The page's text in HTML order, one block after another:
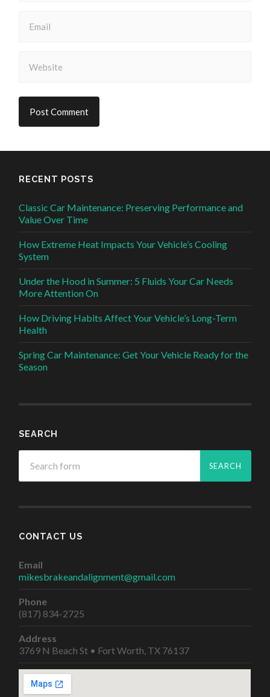
RECENT POSTS
Classic Car Maintenance: Preserving Performance and
Value Over Time
How Extreme Heat Impacts Your Vehicle’s Cooling
System
Under the Hood in Summer: 5 Fluids Your Car Needs
More Attention On
How Driving Habits Affect Your Vehicle’s Long-Term
Health
Spring Car Maintenance: Get Your Vehicle Ready for the
Season
SEARCH
CONTACT US
Email
mikesbrakeandalignment@gmail.com
Phone
(817) 834-2725
Address
3769 N Beach St • Fort Worth, TX 76137